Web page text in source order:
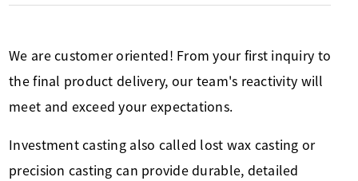
We are customer oriented! From your first inquiry to
the final product delivery, our team's reactivity will
meet and exceed your expectations.
Investment casting also called lost wax casting or
precision casting can provide durable, detailed